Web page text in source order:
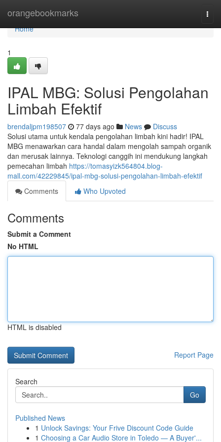
orangebookmarks
Home
Home
1
IPAL MBG: Solusi Pengolahan
Limbah Efektif
brendaljpm198507 77 days ago News
Discuss
Solusi utama untuk kendala pengolahan limbah kini hadir! IPAL
MBG menawarkan cara handal dalam mengolah sampah organik
dan merusak lainnya. Teknologi canggih ini mendukung langkah
pemecahan limbah https://tomasyizk564804.blog-
mall.com/42229845/ipal-mbg-solusi-pengolahan-limbah-efektif
Comments
Who Upvoted
Comments
Submit a Comment
No HTML
HTML is disabled
Report Page
Search
Go
Published News
1 Unlock Savings: Your Frive Discount Code Guide
1 Choosing a Car Audio Store in Toledo — A Buyer'...